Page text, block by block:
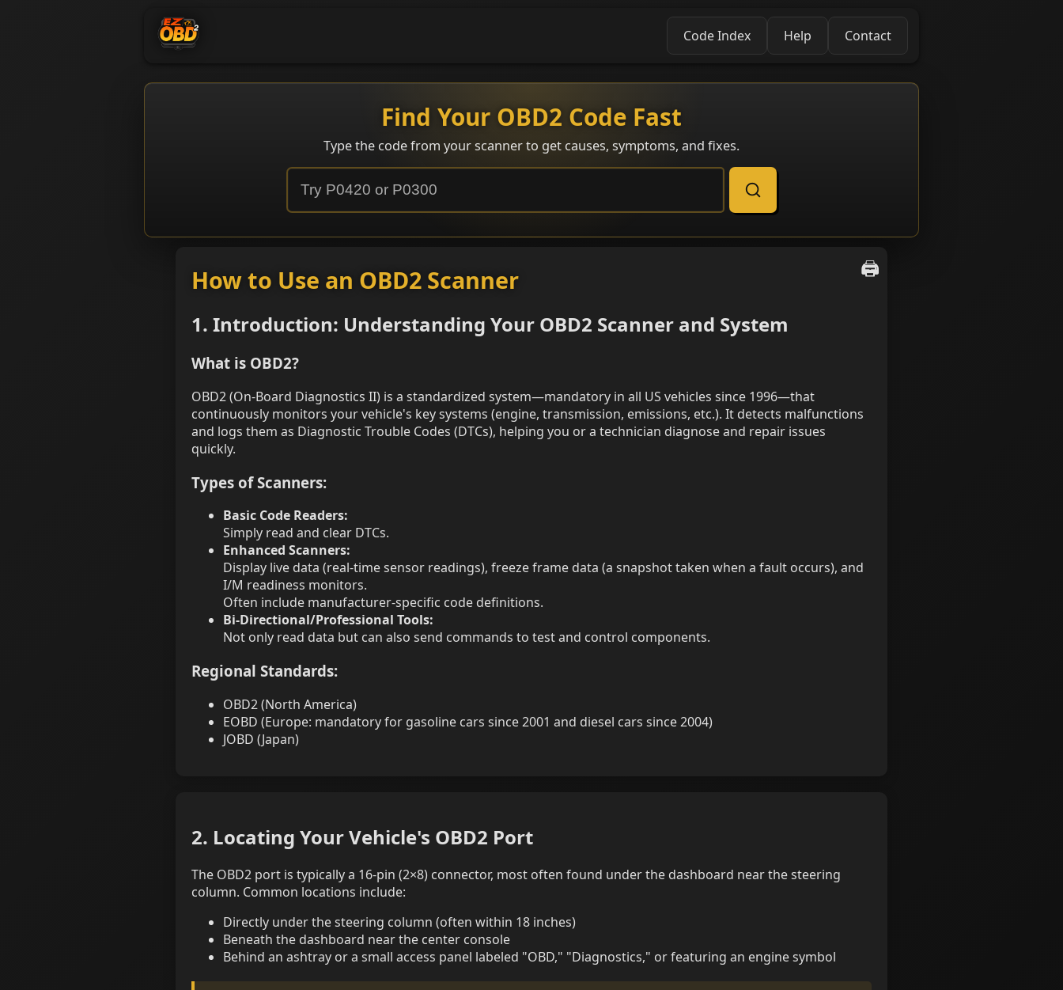
Code Index Help Contact
Find Your OBD2 Code Fast
Type the code from your scanner to get causes, symptoms, and fixes.
🖨️
How to Use an OBD2 Scanner
1. Introduction: Understanding Your OBD2 Scanner and System
What is OBD2?
OBD2 (On-Board Diagnostics II) is a standardized system—mandatory in all US vehicles since 1996—that
continuously monitors your vehicle's key systems (engine, transmission, emissions, etc.). It detects malfunctions
and logs them as Diagnostic Trouble Codes (DTCs), helping you or a technician diagnose and repair issues
quickly.
Types of Scanners:
Basic Code Readers:
Simply read and clear DTCs.
Enhanced Scanners:
Display live data (real-time sensor readings), freeze frame data (a snapshot taken when a fault occurs), and
I/M readiness monitors.
Often include manufacturer-specific code definitions.
Bi-Directional/Professional Tools:
Not only read data but can also send commands to test and control components.
Regional Standards:
OBD2 (North America)
EOBD (Europe: mandatory for gasoline cars since 2001 and diesel cars since 2004)
JOBD (Japan)
2. Locating Your Vehicle's OBD2 Port
The OBD2 port is typically a 16-pin (2×8) connector, most often found under the dashboard near the steering
column. Common locations include:
Directly under the steering column (often within 18 inches)
Beneath the dashboard near the center console
Behind an ashtray or a small access panel labeled "OBD," "Diagnostics," or featuring an engine symbol